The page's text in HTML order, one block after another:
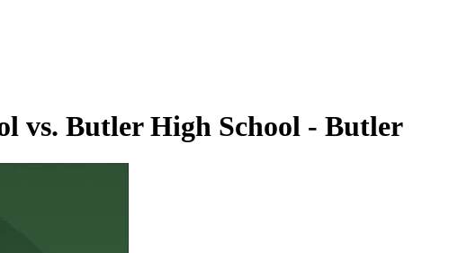
vs. Butler High School - Butler